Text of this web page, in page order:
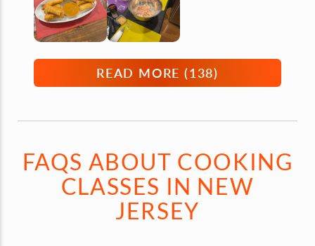
READ MORE (138)
FAQS ABOUT COOKING
CLASSES IN NEW
JERSEY